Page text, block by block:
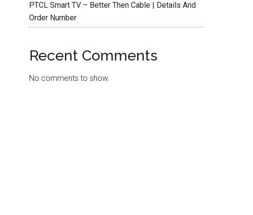
PTCL Smart TV – Better Then Cable | Details And
Order Number
Recent Comments
No comments to show.